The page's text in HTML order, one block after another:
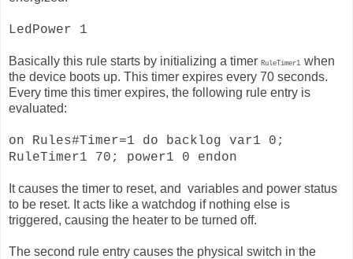
LedPower 1
Basically this rule starts by initializing a timer RuleTimer1 when
the device boots up. This timer expires every 70 seconds.
Every time this timer expires, the following rule entry is
evaluated:
on Rules#Timer=1 do backlog var1 0;
RuleTimer1 70; power1 0 endon
It causes the timer to reset, and variables and power status
to be reset. It acts like a watchdog if nothing else is
triggered, causing the heater to be turned off.
The second rule entry causes the physical switch in the